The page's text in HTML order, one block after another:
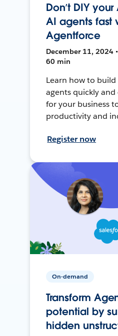
Don’t DIY
AI agents fast
Agentforce
December 11, 2024
60 min
Learn how to
agents quickly
for your business
productivity and
Register now
On-demand
Transform
potential by
hidden